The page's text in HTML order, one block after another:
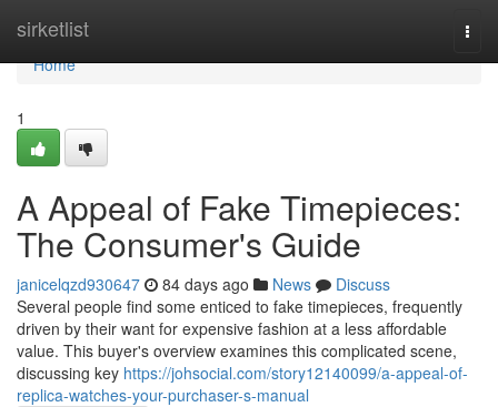
sirketlist
Home
Home
1
A Appeal of Fake Timepieces:
The Consumer's Guide
janicelqzd930647 84 days ago News
Discuss
Several people find some enticed to fake timepieces, frequently
driven by their want for expensive fashion at a less affordable
value. This buyer's overview examines this complicated scene,
discussing key https://johsocial.com/story12140099/a-appeal-of-
replica-watches-your-purchaser-s-manual